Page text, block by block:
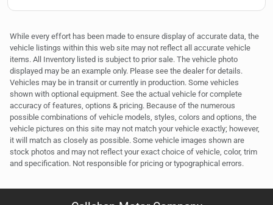
While every effort has been made to ensure display of accurate data, the
vehicle listings within this web site may not reflect all accurate vehicle
items. All Inventory listed is subject to prior sale. The vehicle photo
displayed may be an example only. Please see the dealer for details.
Vehicles may be in transit or currently in production. Some vehicles
shown with optional equipment. See the actual vehicle for complete
accuracy of features, options & pricing. Because of the numerous
possible combinations of vehicle models, styles, colors and options, the
vehicle pictures on this site may not match your vehicle exactly; however,
it will match as closely as possible. Some vehicle images shown are
stock photos and may not reflect your exact choice of vehicle, color, trim
and specification. Not responsible for pricing or typographical errors.